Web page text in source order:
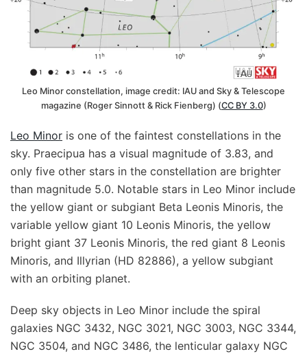
Leo Minor constellation, image credit: IAU and Sky & Telescope
magazine (Roger Sinnott & Rick Fienberg) (CC BY 3.0)
Leo Minor is one of the faintest constellations in the
sky. Praecipua has a visual magnitude of 3.83, and
only five other stars in the constellation are brighter
than magnitude 5.0. Notable stars in Leo Minor include
the yellow giant or subgiant Beta Leonis Minoris, the
variable yellow giant 10 Leonis Minoris, the yellow
bright giant 37 Leonis Minoris, the red giant 8 Leonis
Minoris, and Illyrian (HD 82886), a yellow subgiant
with an orbiting planet.
Deep sky objects in Leo Minor include the spiral
galaxies NGC 3432, NGC 3021, NGC 3003, NGC 3344,
NGC 3504, and NGC 3486, the lenticular galaxy NGC